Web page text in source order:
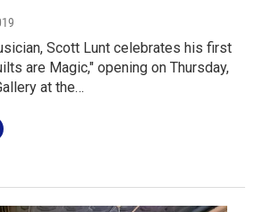
Scott Lunt celebrates his first
are Magic," opening on Thursday,
at the…